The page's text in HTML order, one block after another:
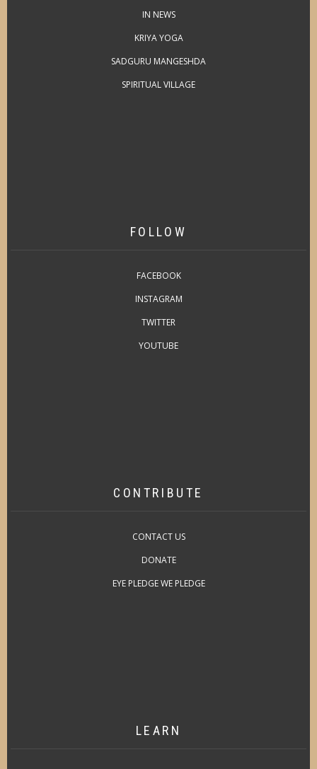
IN NEWS
KRIYA YOGA
SADGURU MANGESHDA
SPIRITUAL VILLAGE
FOLLOW
FACEBOOK
INSTAGRAM
TWITTER
YOUTUBE
CONTRIBUTE
CONTACT US
DONATE
EYE PLEDGE WE PLEDGE
LEARN